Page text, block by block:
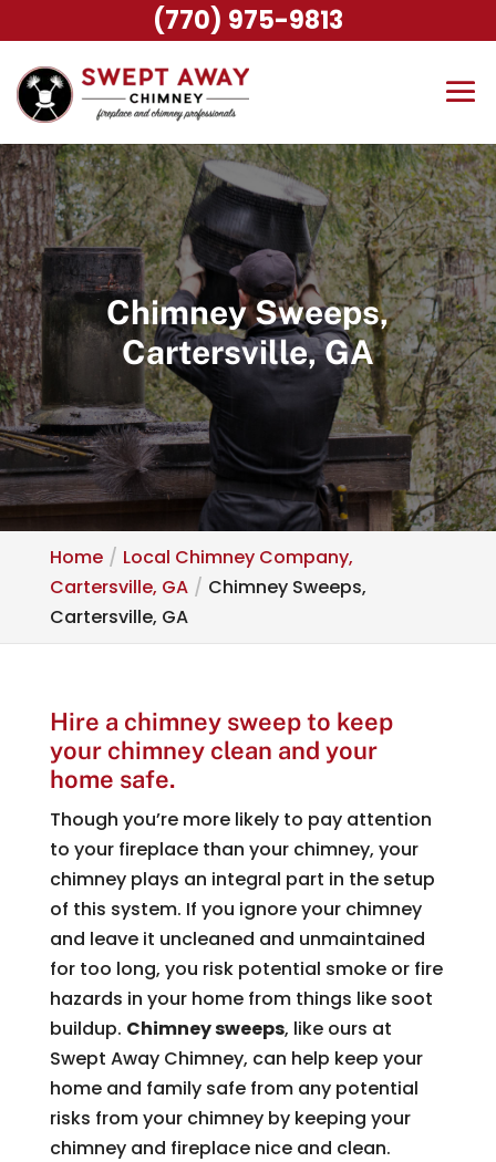
Chimney Sweeps,
Cartersville, GA
Home
Local Chimney Company,
Cartersville, GA
Chimney Sweeps,
Cartersville, GA
Hire a chimney sweep to keep
your chimney clean and your
home safe.
Though you’re more likely to pay attention
to your fireplace than your chimney, your
chimney plays an integral part in the setup
of this system. If you ignore your chimney
and leave it uncleaned and unmaintained
for too long, you risk potential smoke or fire
hazards in your home from things like soot
buildup. Chimney sweeps, like ours at
Swept Away Chimney, can help keep your
home and family safe from any potential
risks from your chimney by keeping your
chimney and fireplace nice and clean.
(770) 975-9813